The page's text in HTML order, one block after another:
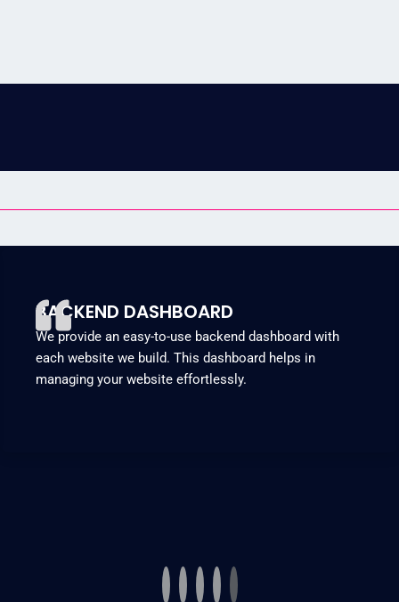
BACKEND DASHBOARD
We provide an easy-to-use backend dashboard with
each website we build. This dashboard helps in
managing your website effortlessly.